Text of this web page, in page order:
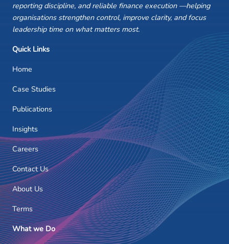
reporting discipline, and reliable finance execution —helping
organisations strengthen control, improve clarity, and focus
leadership time on what matters most.
Quick Links
Home
Case Studies
Publications
Insights
Careers
Contact Us
About Us
Terms
What we Do